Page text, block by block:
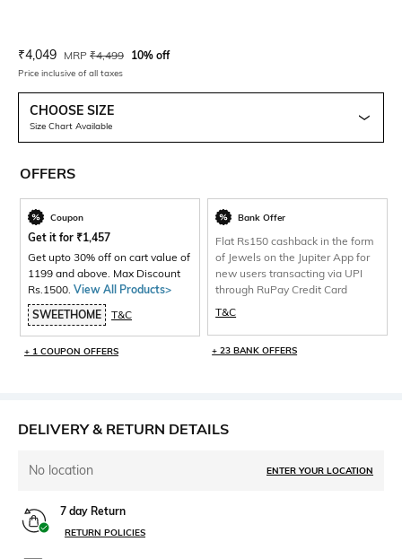
Current Offer Price:
₹4,049 Actual Price:
MRP ₹4,499 10% off
Price inclusive of all taxes
CHOOSE SIZE
Size Chart Available
OFFERS
Coupon
Get it for ₹1,457
Get upto 30% off on cart value of
1199 and above. Max Discount
Rs.1500. View All Products>
SWEETHOME
T&C
+ 1 COUPON OFFERS
Bank Offer
Flat Rs150 cashback in the form
of Jewels on the Jupiter App for
new users transacting via UPI
through RuPay Credit Card
T&C
+ 23 BANK OFFERS
DELIVERY & RETURN DETAILS
No location ENTER YOUR LOCATION
7 day Return
RETURN POLICIES